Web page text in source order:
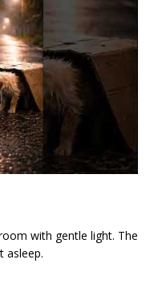
with gentle light. The
asleep.